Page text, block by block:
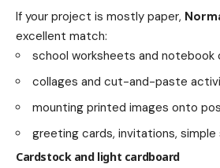
If your project is mostly paper,
excellent match:
school worksheets and notebook
collages and cut-and-paste
mounting printed images onto
greeting cards, invitations, simple
Cardstock and light cardboard